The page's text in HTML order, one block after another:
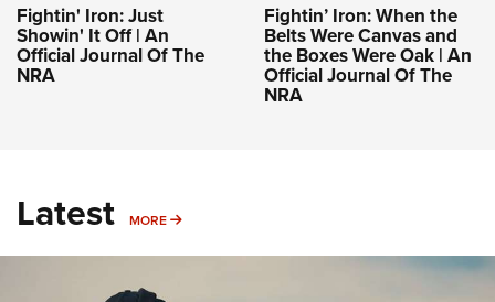
Fightin' Iron: Just
Showin' It Off | An
Official Journal Of The
NRA
Fightin’ Iron: When the
Belts Were Canvas and
the Boxes Were Oak | An
Official Journal Of The
NRA
Latest MORE MORE